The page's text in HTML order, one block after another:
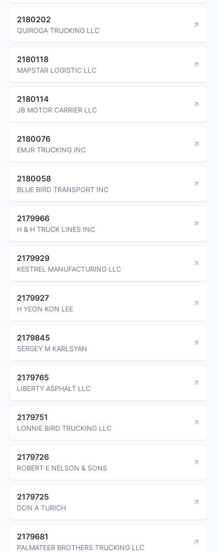
2180202
QUIROGA TRUCKING LLC
2180118
MAPSTAR LOGISTIC LLC
2180114
JB MOTOR CARRIER LLC
2180076
EMJR TRUCKING INC
2180058
BLUE BIRD TRANSPORT INC
2179966
H & H TRUCK LINES INC
2179929
KESTREL MANUFACTURING LLC
2179927
H YEON KON LEE
2179845
SERGEY M KARLSYAN
2179765
LIBERTY ASPHALT LLC
2179751
LONNIE BIRD TRUCKING LLC
2179726
ROBERT E NELSON & SONS
2179725
DON A TURICH
2179681
PALMATEER BROTHERS TRUCKING LLC